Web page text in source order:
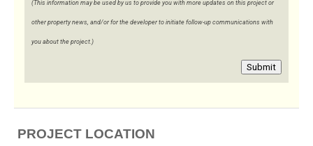
(This information may be used by us to provide you with more updates on this project or
other property news, and/or for the developer to initiate follow-up communications with
you about the project.)
Submit
PROJECT LOCATION